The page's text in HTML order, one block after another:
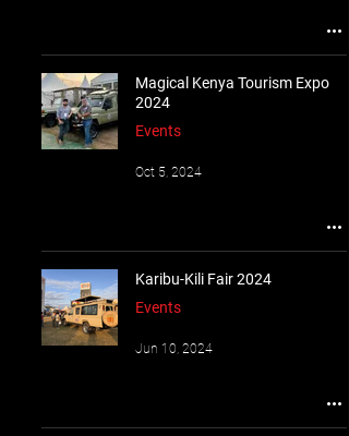
Magical Kenya Tourism Expo
2024
Events
Oct 5, 2024
Karibu-Kili Fair 2024
Events
Jun 10, 2024